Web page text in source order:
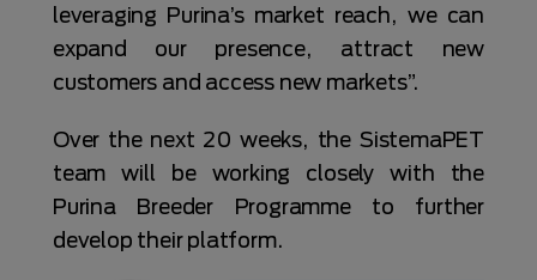
leveraging Purina’s market reach, we can
expand our presence, attract new
customers and access new markets”.
Over the next 20 weeks, the SistemaPET
team will be working closely with the
Purina Breeder Programme to further
develop their platform.